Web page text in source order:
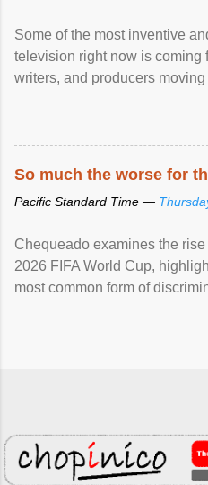
Some of the most inventive
television right now is coming
writers, and producers
So much the worse for
Pacific Standard Time —
Chequeado examines the
2026 FIFA World Cup,
most common form of